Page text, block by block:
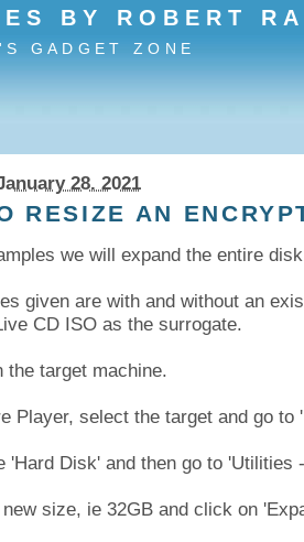
BY ROBERT
GADGET ZONE
28. 2021
RESIZE AN
we will expand the entire
given are with and without an
CD ISO as the surrogate.
the target machine.
Player, select the target and go
'Hard Disk' and then go to 'Utilities
size, ie 32GB and click on